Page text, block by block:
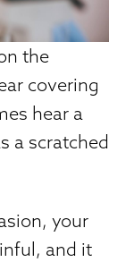
the
covering
hear a
a scratched
your
and it